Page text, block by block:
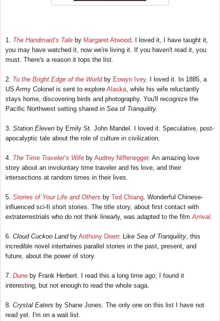
1. The Handmaid’s Tale by Margaret Atwood. I loved it, I have taught it,
you may have watched it, now we're living it. If you haven't read it, you
must. There's a reason it tops the list.
2. To the Bright Edge of the Worldby Eowyn Ivey. I loved it. In 1885, a
US Army Colonel is sent to explore Alaska, while his wife reluctantly
stays home, discovering birds and photography. You'll recognize the
Pacific Northwest setting shared in Sea of Tranquility.
3. Station Eleven by Emily St. John Mandel. I loved it. Speculative, post-
apocalyptic tale about the role of culture in civilization.
4. The Time Traveler’s Wife by Audrey Niffenegger. An amazing love
story about an involuntary time traveler and his love, and their
intersections at random times in their lives.
5. Stories of Your Life and Others by Ted Chiang. Wonderful Chinese-
influenced sci-fi short stories. The title story, about first contact with
extraterrestrials who do not think linearly, was adapted to the filmArrival.
6. Cloud Cuckoo Landby Anthony Doerr. Like Sea of Tranquility, this
incredible novel intertwines parallel stories in the past, present, and
future, about the power of story.
7. Dune by Frank Herbert. I read this a long time ago; I found it
interesting, but not enough to read the whole saga.
8. Crystal Eaters by Shane Jones. The only one on this list I have not
read yet. I'm on a wait list.